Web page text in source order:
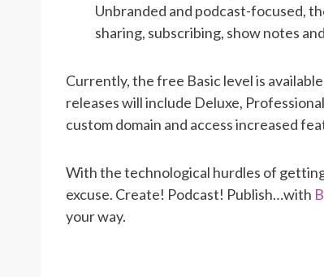
Unbranded and podcast-focused,
sharing, subscribing, show notes
Currently, the free Basic level is
releases will include Deluxe,
custom domain and access increased
With the technological hurdles of
excuse. Create! Podcast! Publish…with
your way.